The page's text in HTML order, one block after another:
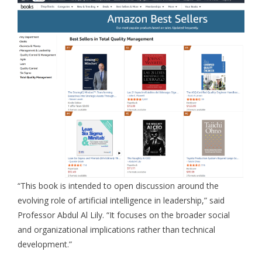
“This book is intended to open discussion around the
evolving role of artificial intelligence in leadership,” said
Professor Abdul Al Lily. “It focuses on the broader social
and organizational implications rather than technical
development.”